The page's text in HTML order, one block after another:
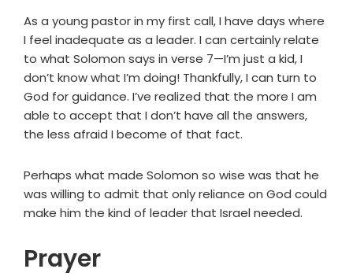
As a young pastor in my first call, I have days where
I feel inadequate as a leader. I can certainly relate
to what Solomon says in verse 7—I’m just a kid, I
don’t know what I’m doing! Thankfully, I can turn to
God for guidance. I’ve realized that the more I am
able to accept that I don’t have all the answers,
the less afraid I become of that fact.
Perhaps what made Solomon so wise was that he
was willing to admit that only reliance on God could
make him the kind of leader that Israel needed.
Prayer